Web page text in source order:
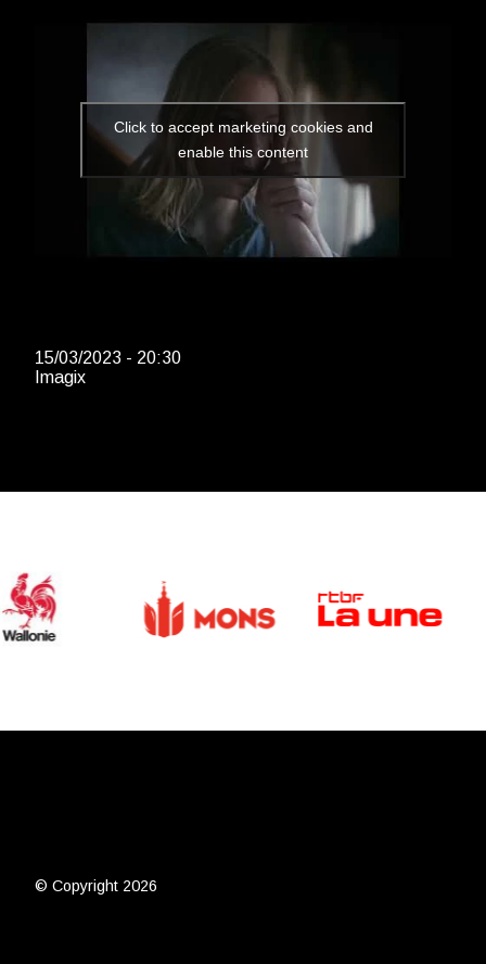
Click to accept marketing cookies and
enable this content
15/03/2023 - 20:30
Imagix
© Copyright 2026